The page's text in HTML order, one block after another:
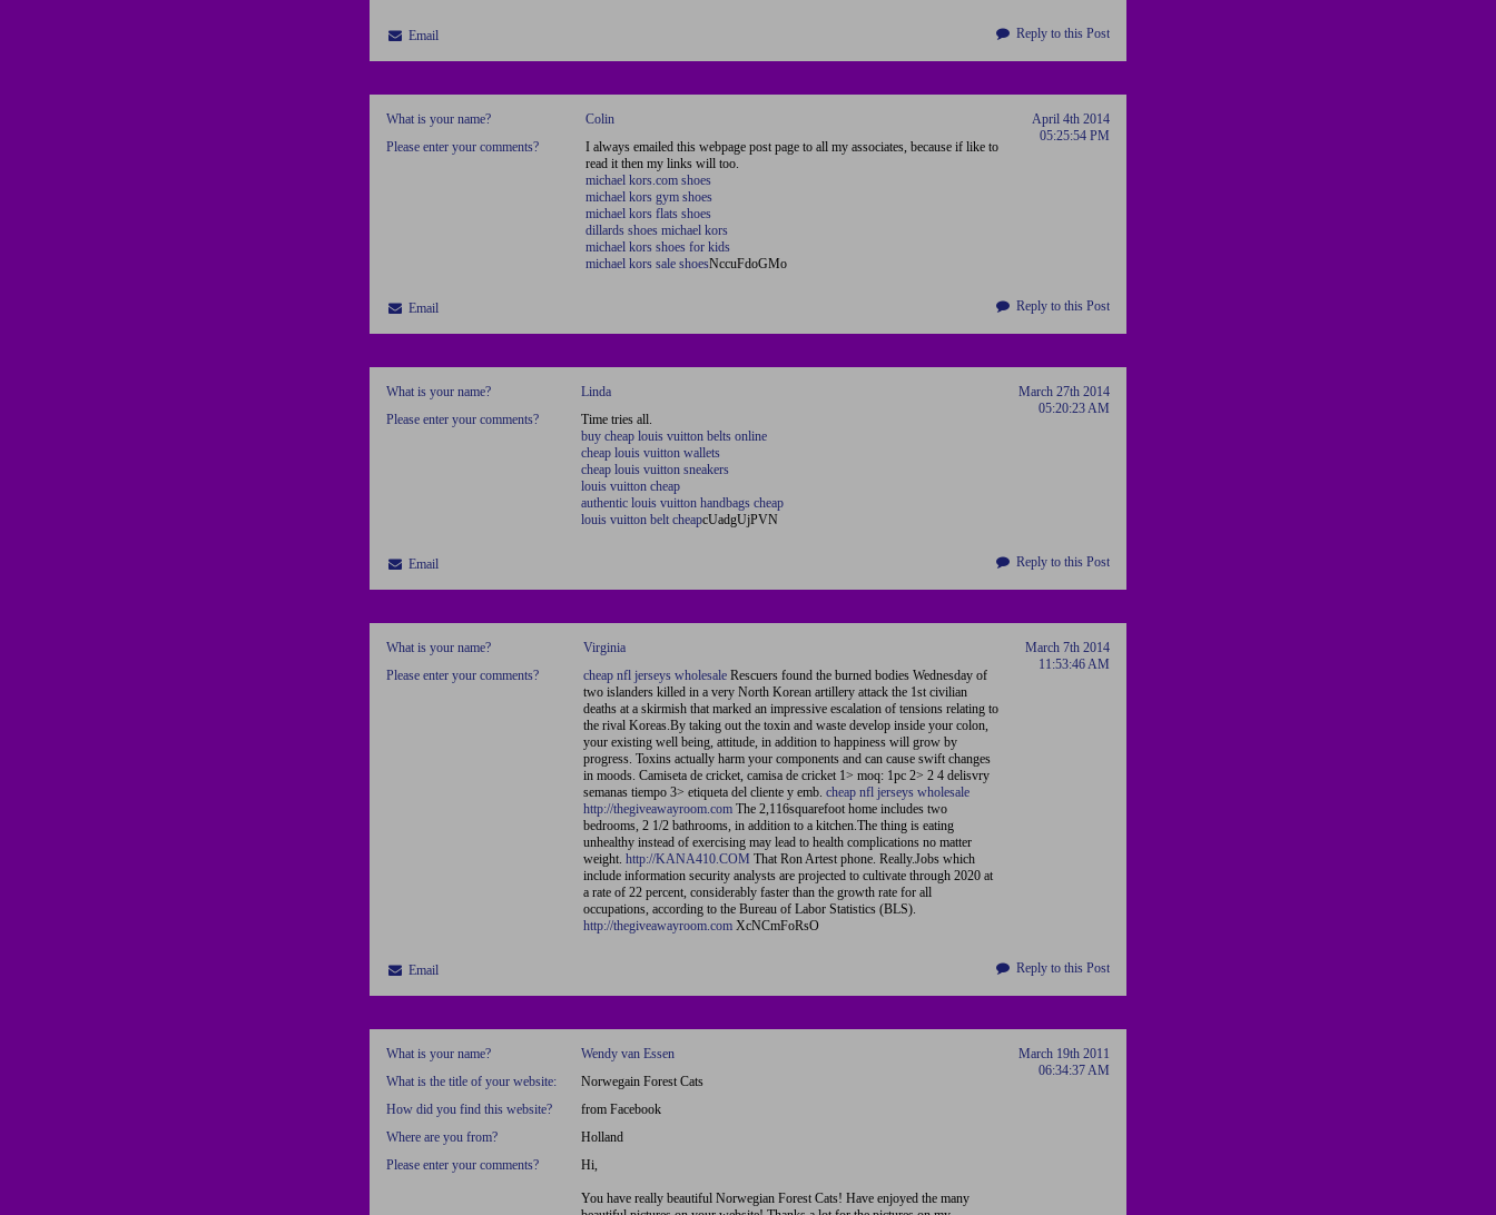
Email Reply to this Post
April 4th 2014
05:25:54 PM
What is your name?
Colin
Please enter your comments?
I always emailed this webpage post page to all my associates, because if like to
read it then my links will too.
michael kors.com shoes
michael kors gym shoes
michael kors flats shoes
dillards shoes michael kors
michael kors shoes for kids
michael kors sale shoesNccuFdoGMo
Email Reply to this Post
March 27th 2014
05:20:23 AM
What is your name?
Linda
Please enter your comments?
Time tries all.
buy cheap louis vuitton belts online
cheap louis vuitton wallets
cheap louis vuitton sneakers
louis vuitton cheap
authentic louis vuitton handbags cheap
louis vuitton belt cheapcUadgUjPVN
Email Reply to this Post
March 7th 2014
11:53:46 AM
What is your name?
Virginia
Please enter your comments?
cheap nfl jerseys wholesale Rescuers found the burned bodies Wednesday of
two islanders killed in a very North Korean artillery attack the 1st civilian
deaths at a skirmish that marked an impressive escalation of tensions relating to
the rival Koreas.By taking out the toxin and waste develop inside your colon,
your existing well being, attitude, in addition to happiness will grow by
progress. Toxins actually harm your components and can cause swift changes
in moods. Camiseta de cricket, camisa de cricket 1> moq: 1pc 2> 2 4 delisvry
semanas tiempo 3> etiqueta del cliente y emb.cheap nfl jerseys wholesale
http://thegiveawayroom.com The 2,116squarefoot home includes two
bedrooms, 2 1/2 bathrooms, in addition to a kitchen.The thing is eating
unhealthy instead of exercising may lead to health complications no matter
weight.http://KANA410.COM That Ron Artest phone. Really.Jobs which
include information security analysts are projected to cultivate through 2020 at
a rate of 22 percent, considerably faster than the growth rate for all
occupations, according to the Bureau of Labor Statistics (BLS).
http://thegiveawayroom.com XcNCmFoRsO
Email Reply to this Post
March 19th 2011
06:34:37 AM
What is your name?
Wendy van Essen
What is the title of your website:
Norwegain Forest Cats
How did you find this website?
from Facebook
Where are you from?
Holland
Please enter your comments?
Hi,
You have really beautiful Norwegian Forest Cats! Have enjoyed the many